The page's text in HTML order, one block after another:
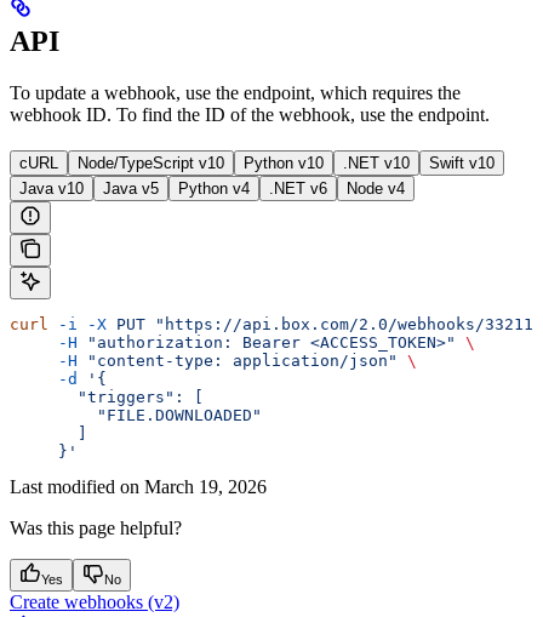
API
To update a webhook, use the endpoint, which requires the
webhook ID. To find the ID of the webhook, use the endpoint.
cURL Node/TypeScript v10 Python v10 .NET v10
Swift v10
Java v10
Java v5 Python v4 .NET v6 Node v4
curl -i -X PUT "https://api.box.com/2.0/webhooks/
     -H
"authorization: Bearer <ACCESS_TOKEN>"
\
     -H
"content-type: application/json"
\
     -d
'{
       "triggers": [
         "FILE.DOWNLOADED"
     }'
Last modified on March 19, 2026
Was this page helpful?
Yes No
Create webhooks (v2)